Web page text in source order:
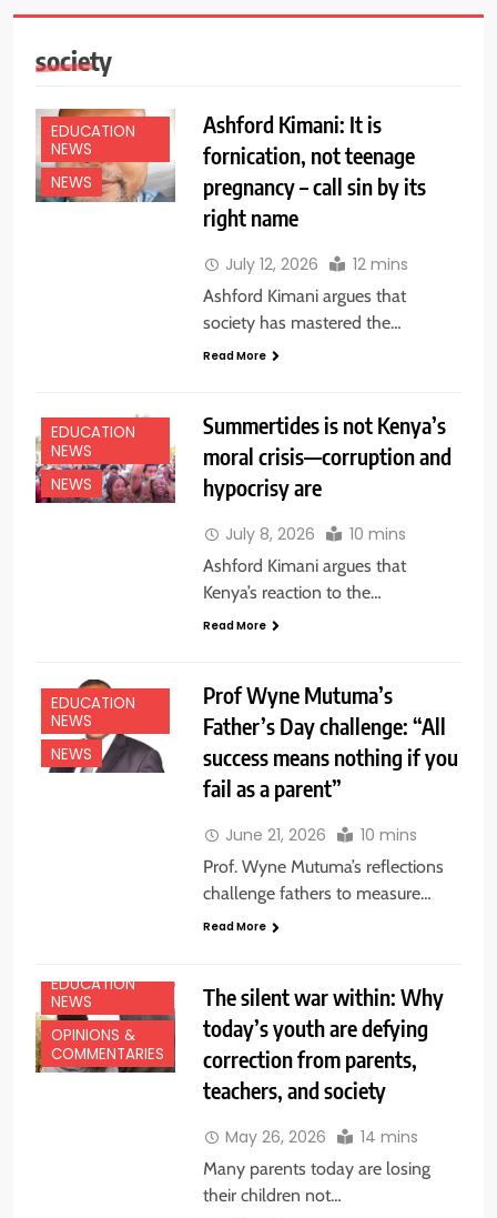
society
EDUCATION
NEWS
NEWS
Ashford Kimani: It is
fornication, not teenage
pregnancy – call sin by its
right name
July 12, 2026 12 mins
Ashford Kimani argues that
society has mastered the…
Read More
EDUCATION
NEWS
NEWS
Summertides is not Kenya’s
moral crisis—corruption and
hypocrisy are
July 8, 2026 10 mins
Ashford Kimani argues that
Kenya’s reaction to the…
Read More
EDUCATION
NEWS
NEWS
Prof Wyne Mutuma’s
Father’s Day challenge: “All
success means nothing if you
fail as a parent”
June 21, 2026 10 mins
Prof. Wyne Mutuma’s reflections
challenge fathers to measure…
Read More
EDUCATION
NEWS
OPINIONS &
COMMENTARIES
The silent war within: Why
today’s youth are defying
correction from parents,
teachers, and society
May 26, 2026 14 mins
Many parents today are losing
their children not…